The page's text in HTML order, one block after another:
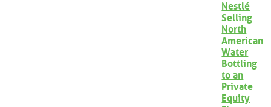
Nestlé
Selling
North
American
Water
Bottling
to an
Private
Equity